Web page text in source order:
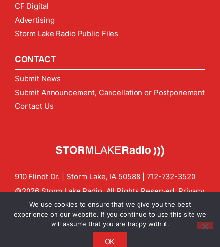
CF Digital
Advertising
Storm Lake Radio Public Files
CONTACT
Submit News
Submit Announcement, Cancellation or Postponement
Contact Us
910 Flindt Dr. | Storm Lake, IA 50588 | 712-732-3520
©2026 Storm Lake Radio. All Rights Reserved.Privacy
Policy
CF Digital Group
Contact us:info@stormlakeradio.com
We use cookies to ensure that we give you the best
experience on our website. If you continue to use this site we
will assume that you are happy with it.
OK